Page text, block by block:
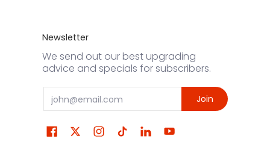
Newsletter
We send out our best upgrading
advice and specials for subscribers.
Email Join